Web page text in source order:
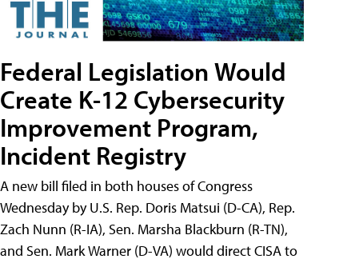
Federal Legislation Would
Create K-12 Cybersecurity
Improvement Program,
Incident Registry
A new bill filed in both houses of Congress
Wednesday by U.S. Rep. Doris Matsui (D-CA), Rep.
Zach Nunn (R-IA), Sen. Marsha Blackburn (R-TN),
and Sen. Mark Warner (D-VA) would direct CISA to